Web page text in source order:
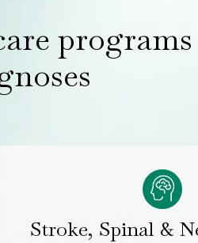
programs
Stroke, Spinal &